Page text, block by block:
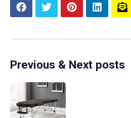
Previous & Next posts